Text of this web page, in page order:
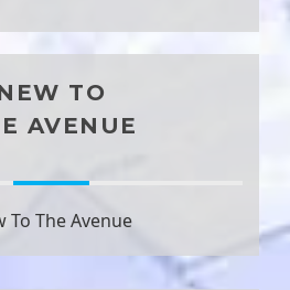
TO
AVENUE
To The Avenue